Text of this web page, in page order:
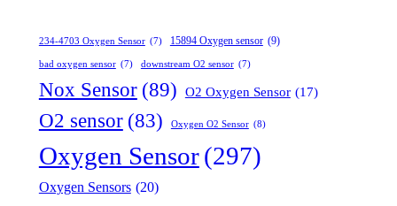
234-4703 Oxygen Sensor (7) 15894 Oxygen sensor (9)
bad oxygen sensor (7) downstream O2 sensor (7)
Nox Sensor (89) O2 Oxygen Sensor (17)
O2 sensor (83) Oxygen O2 Sensor (8)
Oxygen Sensor(297)
Oxygen Sensors (20)